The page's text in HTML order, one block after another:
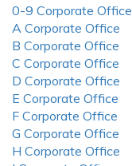
0-9 Corporate Office
A Corporate Office
B Corporate Office
C Corporate Office
D Corporate Office
E Corporate Office
F Corporate Office
G Corporate Office
H Corporate Office